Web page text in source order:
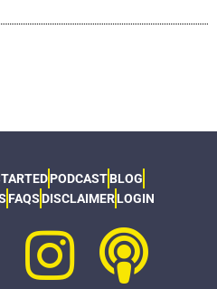
PODCASTBLOG
FAQS DISCLAIMER LOGIN